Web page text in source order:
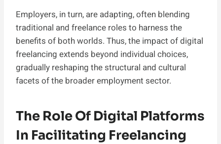
Employers, in turn, are adapting, often blending
traditional and freelance roles to harness the
benefits of both worlds. Thus, the impact of digital
freelancing extends beyond individual choices,
gradually reshaping the structural and cultural
facets of the broader employment sector.
The Role Of Digital Platforms
In Facilitating Freelancing